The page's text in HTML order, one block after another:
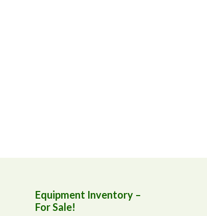
Equipment Inventory –
For Sale!